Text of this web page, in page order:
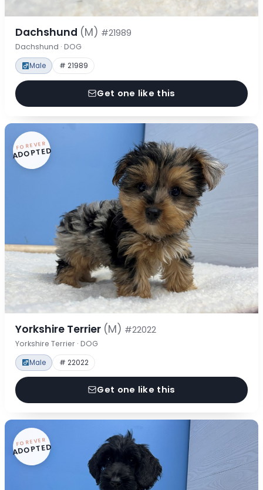
Dachshund (M) #21989
Dachshund · DOG
Male # 21989
Get one like this
FOREVER
ADOPTED
Yorkshire Terrier (M) #22022
Yorkshire Terrier · DOG
Male # 22022
Get one like this
FOREVER
ADOPTED